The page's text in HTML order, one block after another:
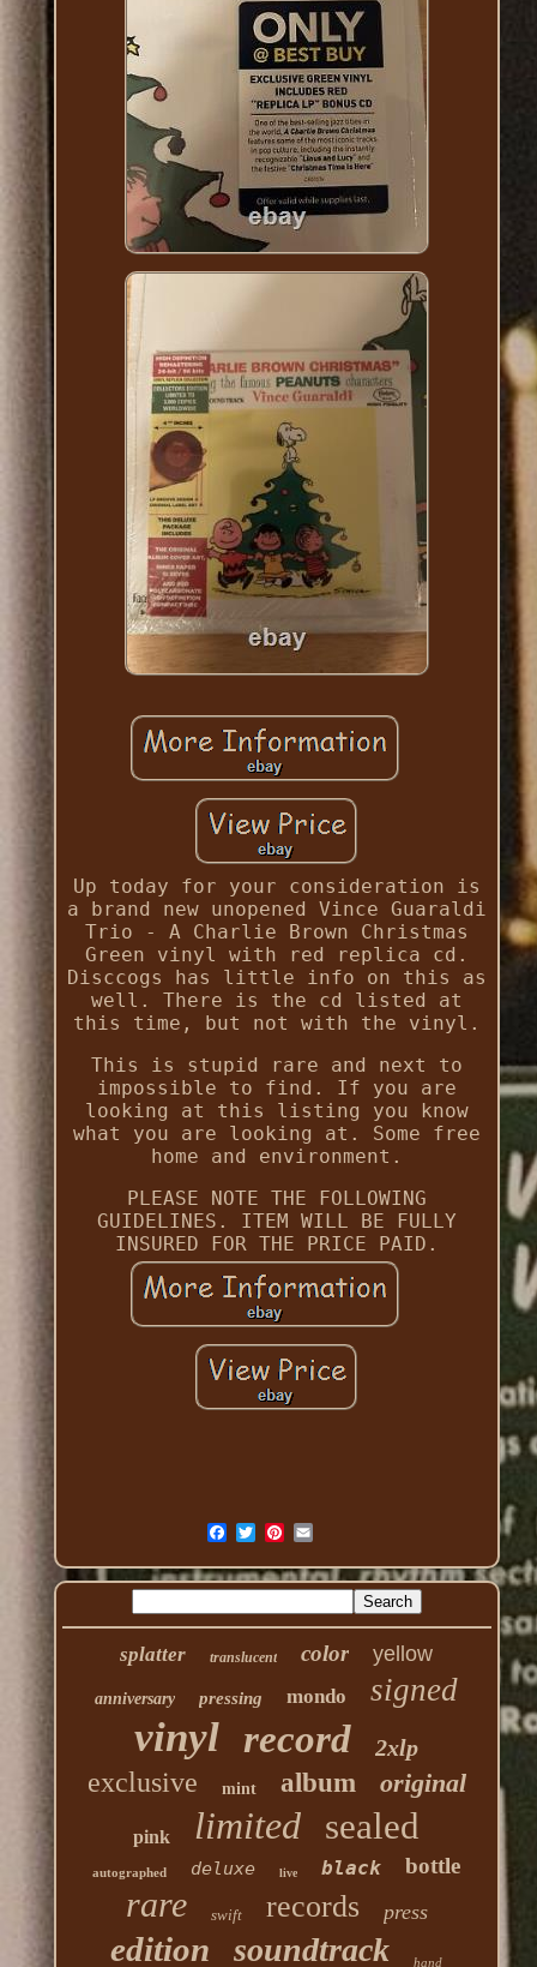
Up today for your consideration is
a brand new unopened Vince Guaraldi
Trio - A Charlie Brown Christmas
Green vinyl with red replica cd.
Disccogs has little info on this as
well. There is the cd listed at
this time, but not with the vinyl.
This is stupid rare and next to
impossible to find. If you are
looking at this listing you know
what you are looking at. Some free
home and environment.
PLEASE NOTE THE FOLLOWING
GUIDELINES. ITEM WILL BE FULLY
INSURED FOR THE PRICE PAID.
splatter translucent color yellow
anniversary pressing mondo signed
vinyl record 2xlp
exclusive mint album original
pink limited sealed
autographed deluxe live black bottle
rare swift records press
edition soundtrack hand